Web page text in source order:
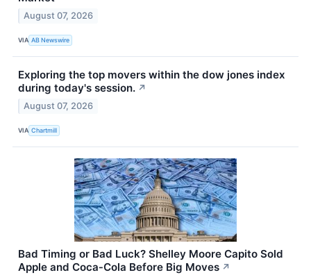
August 07, 2026
VIA AB Newswire
Exploring the top movers within the dow jones index
during today's session. ↗
August 07, 2026
VIA Chartmill
Bad Timing or Bad Luck? Shelley Moore Capito Sold
Apple and Coca‑Cola Before Big Moves ↗